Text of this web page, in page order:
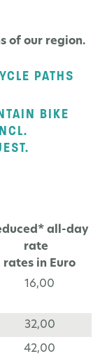
of our region.
PATHS
BIKE
all-day
rate
rates in Euro
16,00
32,00
42,00